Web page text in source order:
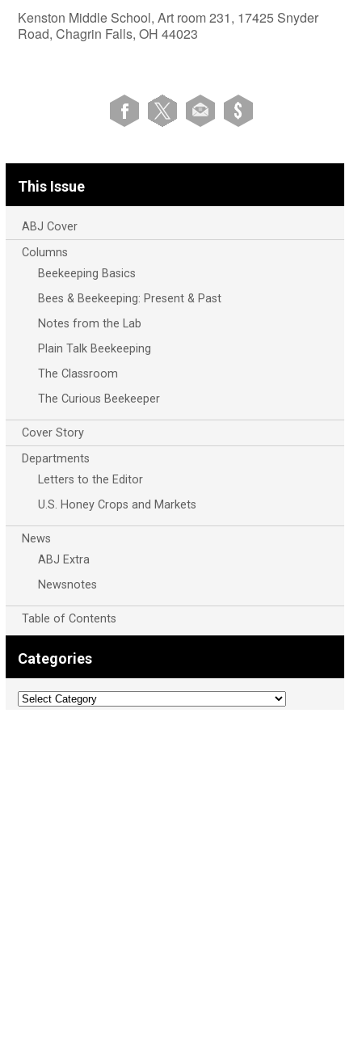
Kenston Middle School, Art room 231, 17425 Snyder
Road, Chagrin Falls, OH 44023
This Issue
ABJ Cover
Columns
Beekeeping Basics
Bees & Beekeeping: Present & Past
Notes from the Lab
Plain Talk Beekeeping
The Classroom
The Curious Beekeeper
Cover Story
Departments
Letters to the Editor
U.S. Honey Crops and Markets
News
ABJ Extra
Newsnotes
Table of Contents
Categories